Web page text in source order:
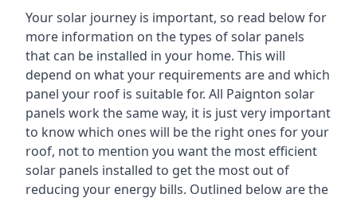
Your solar journey is important, so read below for
more information on the types of solar panels
that can be installed in your home. This will
depend on what your requirements are and which
panel your roof is suitable for. All Paignton solar
panels work the same way, it is just very important
to know which ones will be the right ones for your
roof, not to mention you want the most efficient
solar panels installed to get the most out of
reducing your energy bills. Outlined below are the